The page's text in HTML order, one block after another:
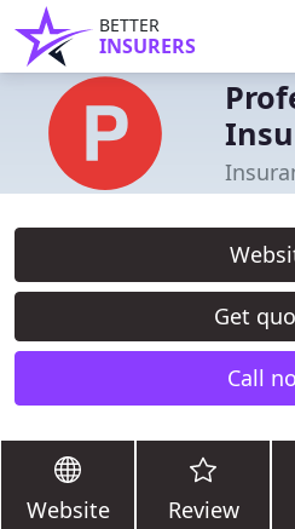
BETTER
INSURERS
Get
Call
Website Review